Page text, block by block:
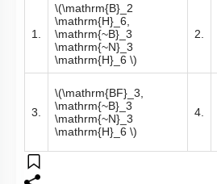
1.
\(\mathrm{B}_2
\mathrm{H}_6,
\mathrm{~B}_3
\mathrm{~N}_3
\mathrm{H}_6 \)
2.
3.
\(\mathrm{BF}_3,
\mathrm{~B}_3
\mathrm{~N}_3
\mathrm{H}_6 \)
4.